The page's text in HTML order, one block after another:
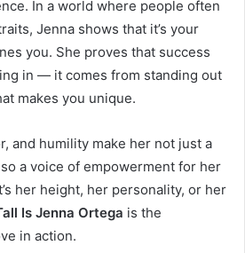
In a world where people often
Jenna shows that it’s your
you. She proves that success
in — it comes from standing out
makes you unique.
and humility make her not just a
a voice of empowerment for her
her height, her personality, or her
Is Jenna Ortega is the
in action.